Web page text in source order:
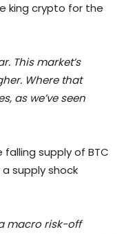
king crypto for the
This market’s
Where that
as we’ve seen
supply of BTC
supply shock
macro risk-off